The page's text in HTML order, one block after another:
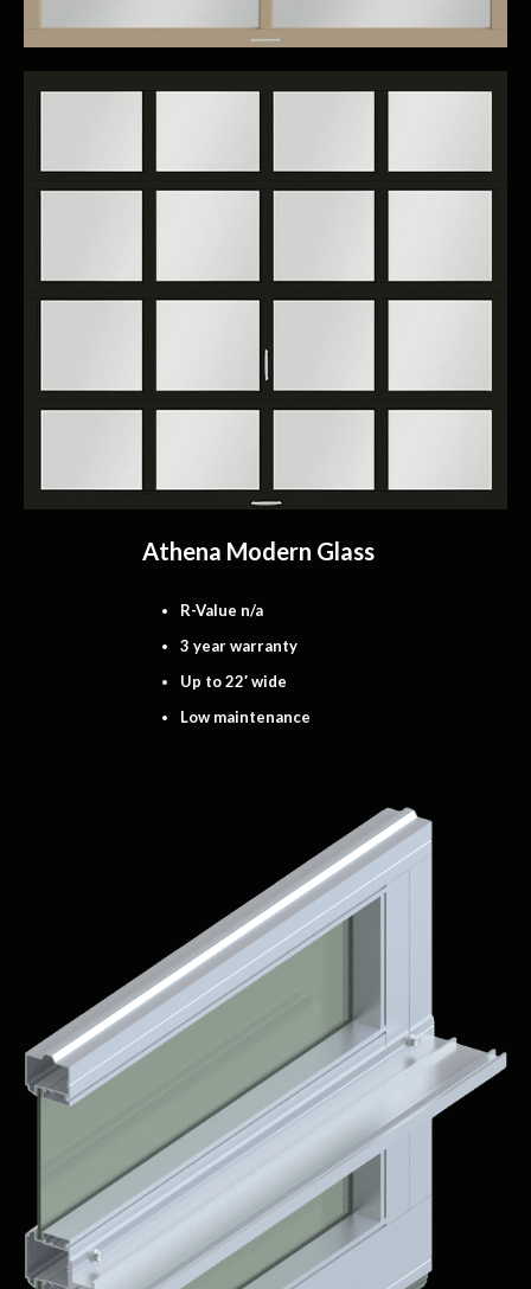
Athena Modern Glass
R-Value n/a
3 year warranty
Up to 22′ wide
Low maintenance